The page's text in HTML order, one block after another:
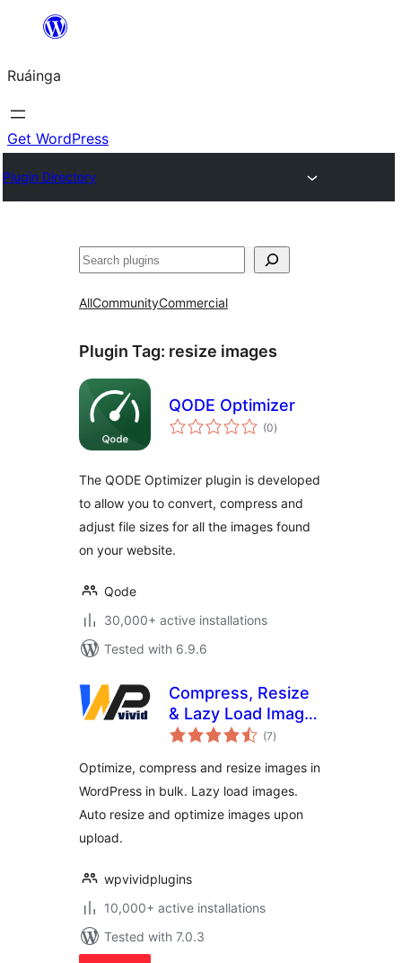
content
Ruáinga
Get WordPress
Plugin Directory
Tuaisoó
AllCommunityCommercial
Plugin Tag: resize images
QODE Optimizer
(0total
ratings
)
The QODE Optimizer plugin is developed
to allow you to convert, compress and
adjust file sizes for all the images found
on your website.
Qode
30,000+ active installations
Tested with 6.9.6
Compress, Resize
& Lazy Load Images
– WPvivid Image
(7total
ratings
)
Optimize, compress and resize images in
WordPress in bulk. Lazy load images.
Auto resize and optimize images upon
upload.
wpvividplugins
10,000+ active installations
Tested with 7.0.3